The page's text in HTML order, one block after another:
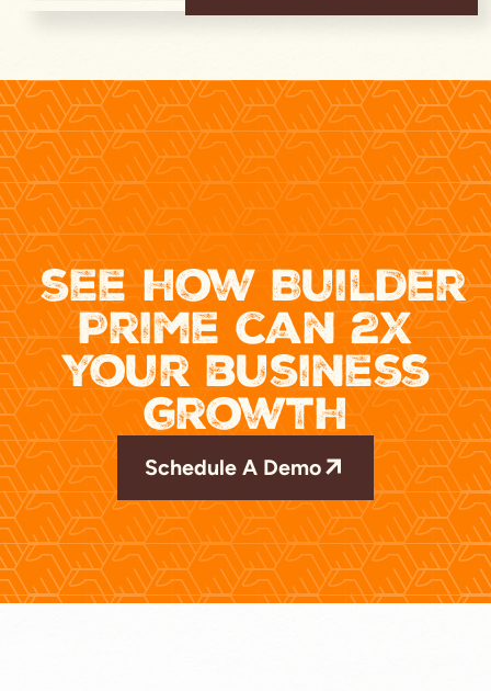
see how Builder
Prime can 2x
your business
growth
Schedule A Demo